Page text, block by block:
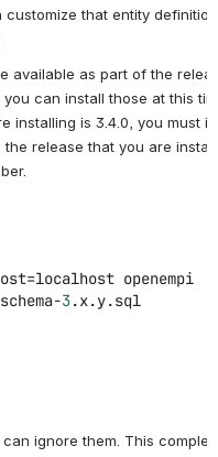
that entity
available as part of the
can install those at this
installing is 3.4.0, you must
release that you are
openempi
3.x.y.sql
ignore them. This